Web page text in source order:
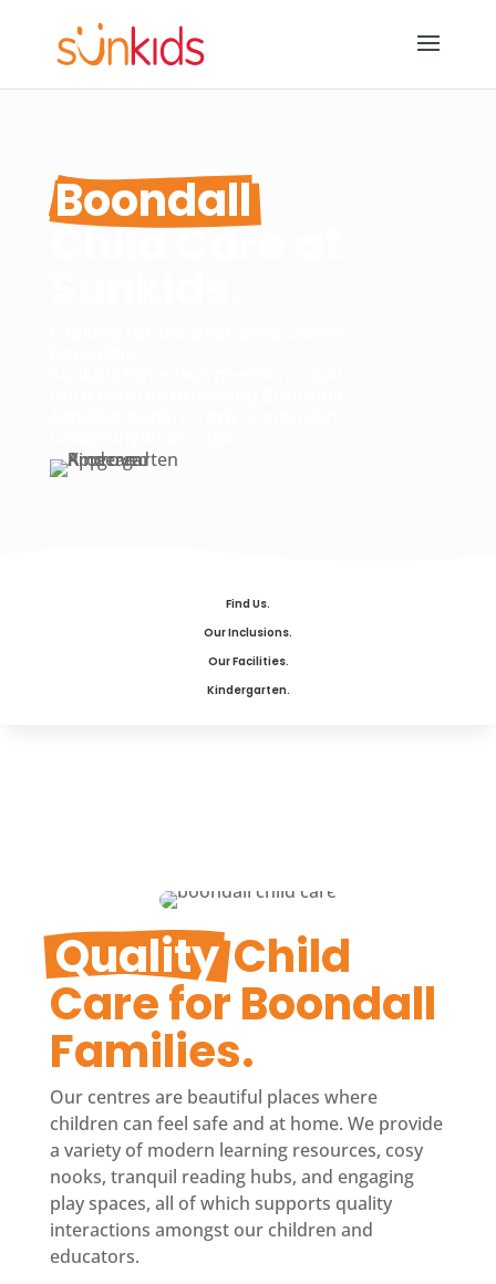
Boondall
Child Care at
Find Us.
Our Inclusions.
Our Facilities.
Kindergarten.
Quality Child
Care for Boondall
Families.
Our centres are beautiful places where
children can feel safe and at home. We provide
a variety of modern learning resources, cosy
nooks, tranquil reading hubs, and engaging
play spaces, all of which supports quality
interactions amongst our children and
educators.